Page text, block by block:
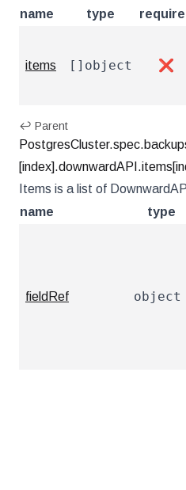
name
type
items []object ❌
↩ Parent
Items is a list of
name
type
fieldRef object